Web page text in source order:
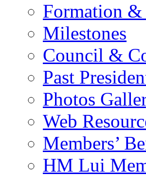
Formation
Milestones
Council &
Past
Photos
Web
Members’
HM Lui